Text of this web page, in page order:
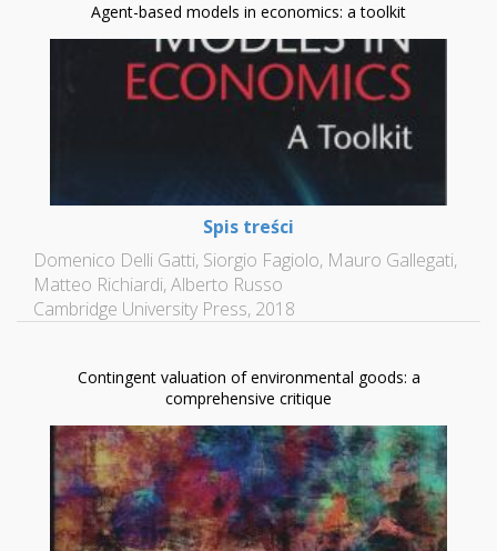
Agent-based models in economics: a toolkit
Spis treści
Domenico Delli Gatti, Siorgio Fagiolo, Mauro Gallegati,
Matteo Richiardi, Alberto Russo
Cambridge University Press, 2018
Contingent valuation of environmental goods: a
comprehensive critique